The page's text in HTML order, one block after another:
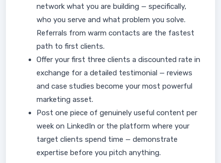
network what you are building — specifically,
who you serve and what problem you solve.
Referrals from warm contacts are the fastest
path to first clients.
Offer your first three clients a discounted rate in
exchange for a detailed testimonial — reviews
and case studies become your most powerful
marketing asset.
Post one piece of genuinely useful content per
week on LinkedIn or the platform where your
target clients spend time — demonstrate
expertise before you pitch anything.